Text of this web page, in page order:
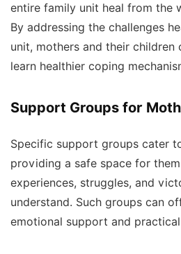
entire family unit heal from the
By addressing the challenges
unit, mothers and their children
learn healthier coping
Support Groups for
Specific support groups cater
providing a safe space for
experiences, struggles, and
understand. Such groups can
emotional support and